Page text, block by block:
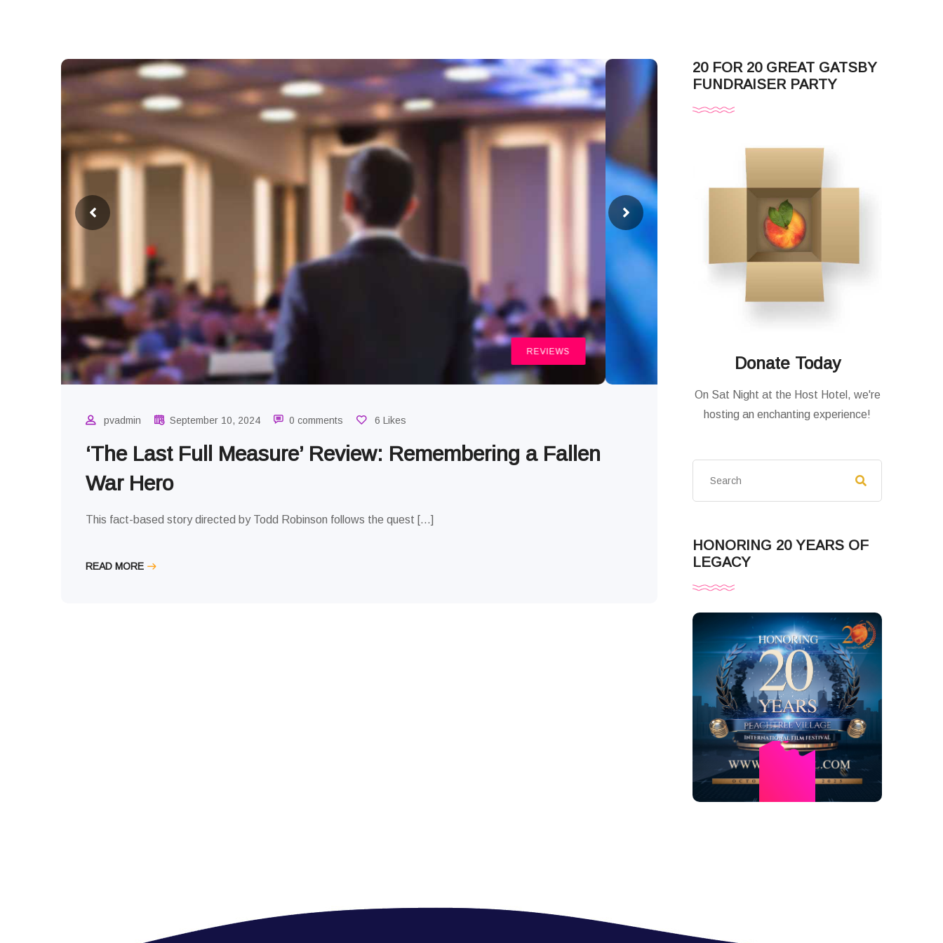
REVIEWS
pvadmin September 10, 2024 0 comments 6 Likes
‘The Last Full Measure’ Review: Remembering a Fallen
War Hero
This fact-based story directed by Todd Robinson follows the quest […]
READ MORE
20 FOR 20 GREAT GATSBY
FUNDRAISER PARTY
Donate Today
On Sat Night at the Host Hotel, we're
hosting an enchanting experience!
HONORING 20 YEARS OF
LEGACY